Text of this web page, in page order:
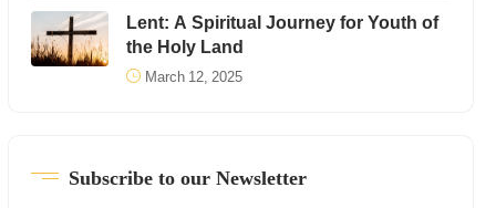
Lent: A Spiritual Journey for Youth of
the Holy Land
March 12, 2025
Subscribe to our Newsletter